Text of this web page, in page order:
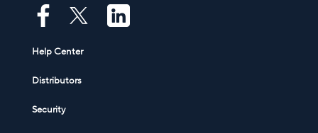
Help Center
Distributors
Security